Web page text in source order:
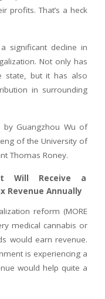
profits. That’s a heck
significant decline in
Not only has
state, but it has also
in surrounding
Guangzhou Wu of
of the University of
Thomas Roney.
Will Receive a
Revenue Annually
reform (MORE
medical cannabis or
would earn revenue.
is experiencing a
would help quite a